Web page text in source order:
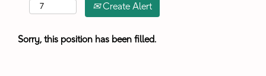
Create Alert
Sorry, this position has been filled.